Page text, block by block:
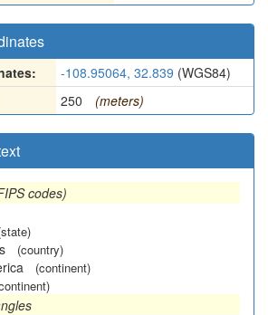
-108.95064, 32.839 (WGS84)
250 (meters)
codes)
(country)
(continent)